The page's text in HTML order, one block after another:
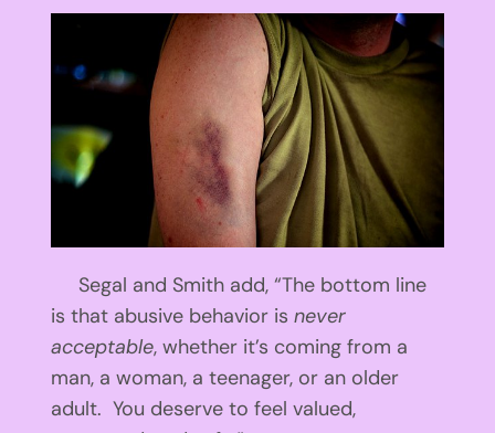
Segal and Smith add, “The bottom line
is that abusive behavior is never
acceptable, whether it’s coming from a
man, a woman, a teenager, or an older
adult. You deserve to feel valued,